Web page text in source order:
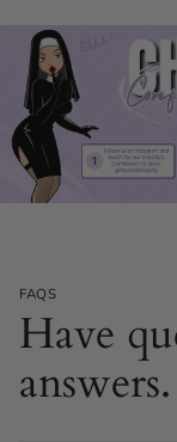
FAQS
Have
answers.